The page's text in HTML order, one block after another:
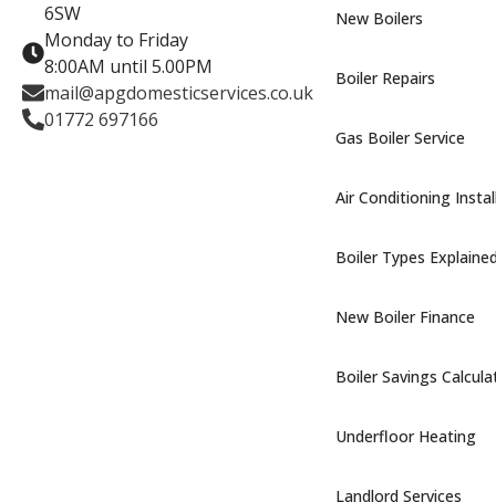
6SW
Monday to Friday
8:00AM until 5.00PM
mail@apgdomesticservices.co.uk
01772 697166
New Boilers
Boiler Repairs
Gas Boiler Service
Air Conditioning
Boiler Types
New Boiler Finance
Boiler Savings
Underfloor Heating
Landlord Services